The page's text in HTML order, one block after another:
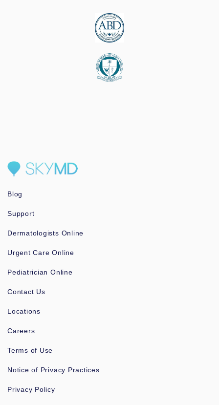
Blog
Support
Dermatologists Online
Urgent Care Online
Pediatrician Online
Contact Us
Locations
Careers
Terms of Use
Notice of Privacy Practices
Privacy Policy